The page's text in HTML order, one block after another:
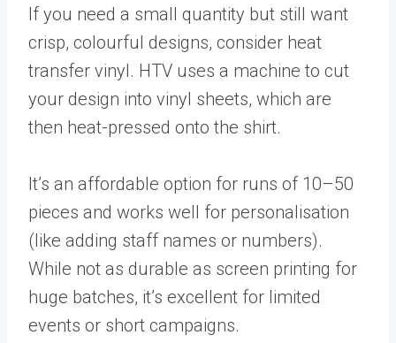
If you need a small quantity but still want
crisp, colourful designs, consider heat
transfer vinyl. HTV uses a machine to cut
your design into vinyl sheets, which are
then heat-pressed onto the shirt.
It’s an affordable option for runs of 10–50
pieces and works well for personalisation
(like adding staff names or numbers).
While not as durable as screen printing for
huge batches, it’s excellent for limited
events or short campaigns.